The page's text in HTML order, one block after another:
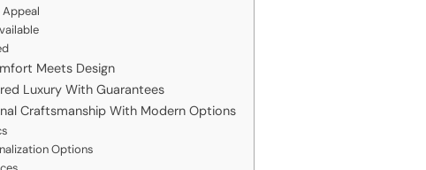
Meets Design
Luxury With Guarantees
Craftsmanship With Modern Options
Options